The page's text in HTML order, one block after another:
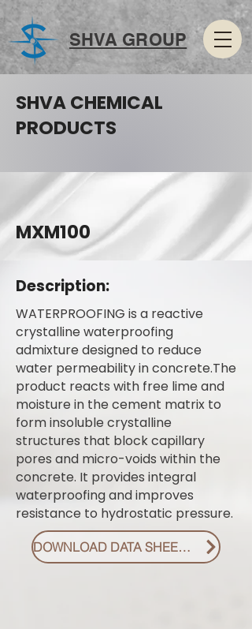
SHVA GROUP
SHVA CHEMICAL
PRODUCTS
MXM100
Description:
WATERPROOFING is a reactive
crystalline waterproofing
admixture designed to reduce
water permeability in concrete.The
product reacts with free lime and
moisture in the cement matrix to
form insoluble crystalline
structures that block capillary
pores and micro-voids within the
concrete. It provides integral
waterproofing and improves
resistance to hydrostatic pressure.
DOWNLOAD DATA SHEET PDF